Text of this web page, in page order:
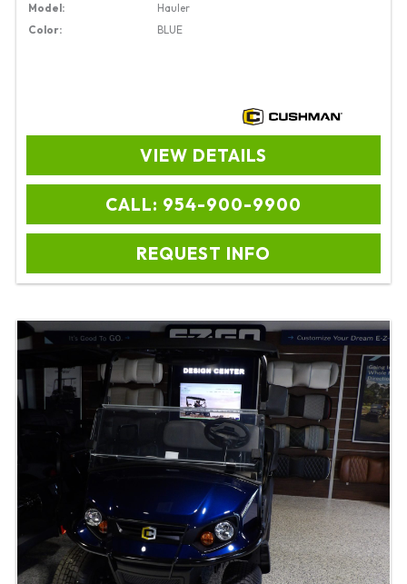
Model:
Hauler
Color:
BLUE
VIEW DETAILS
CALL: 954-900-9900
REQUEST INFO